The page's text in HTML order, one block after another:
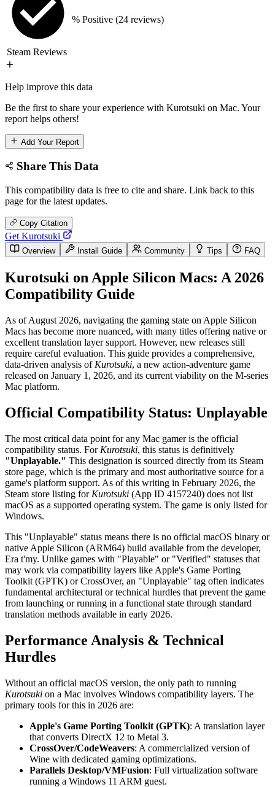
Steam Reviews
% Positive (24 reviews)
Help improve this data
Be the first to share your experience with Kurotsuki on Mac. Your
report helps others!
Add Your Report
Share This Data
This compatibility data is free to cite and share. Link back to this
page for the latest updates.
Copy Citation
Get Kurotsuki
Overview Install Guide Community Tips FAQ
Kurotsuki on Apple Silicon Macs: A 2026
Compatibility Guide
As of August 2026, navigating the gaming state on Apple Silicon
Macs has become more nuanced, with many titles offering native or
excellent translation layer support. However, new releases still
require careful evaluation. This guide provides a comprehensive,
data-driven analysis of Kurotsuki, a new action-adventure game
released on January 1, 2026, and its current viability on the M-series
Mac platform.
Official Compatibility Status: Unplayable
The most critical data point for any Mac gamer is the official
compatibility status. For Kurotsuki, this status is definitively
"Unplayable." This designation is sourced directly from its Steam
store page, which is the primary and most authoritative source for a
game's platform support. As of this writing in February 2026, the
Steam store listing for Kurotsuki (App ID 4157240) does not list
macOS as a supported operating system. The game is only listed for
Windows.
This "Unplayable" status means there is no official macOS binary or
native Apple Silicon (ARM64) build available from the developer,
Era t'my. Unlike games with "Playable" or "Verified" statuses that
may work via compatibility layers like Apple's Game Porting
Toolkit (GPTK) or CrossOver, an "Unplayable" tag often indicates
fundamental architectural or technical hurdles that prevent the game
from launching or running in a functional state through standard
translation methods available in early 2026.
Performance Analysis & Technical
Hurdles
Without an official macOS version, the only path to running
Kurotsuki on a Mac involves Windows compatibility layers. The
primary tools for this in 2026 are:
Apple's Game Porting Toolkit (GPTK): A translation layer
that converts DirectX 12 to Metal 3.
CrossOver/CodeWeavers: A commercialized version of
Wine with dedicated gaming optimizations.
Parallels Desktop/VMFusion: Full virtualization software
running a Windows 11 ARM guest.